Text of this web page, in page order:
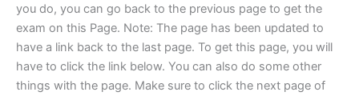
you do, you can go back to the previous page to get the
exam on this Page. Note: The page has been updated to
have a link back to the last page. To get this page, you will
have to click the link below. You can also do some other
things with the page. Make sure to click the next page of